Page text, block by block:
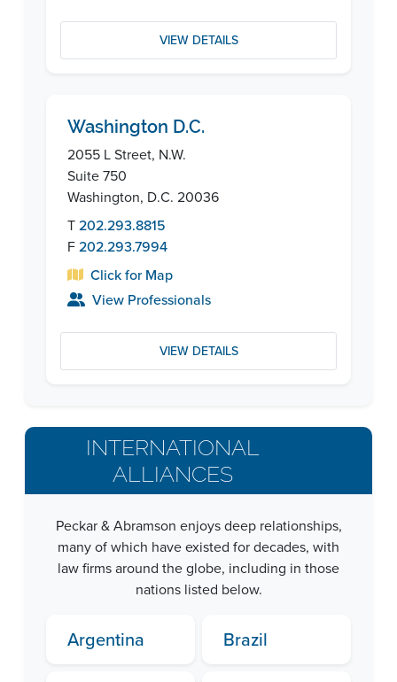
VIEW DETAILS
Washington D.C.
2055 L Street, N.W.
Suite 750
Washington, D.C. 20036
T202.293.8815
F202.293.7994
Click for Map
View Professionals
VIEW DETAILS
INTERNATIONAL
ALLIANCES
Peckar & Abramson enjoys deep relationships,
many of which have existed for decades, with
law firms around the globe, including in those
nations listed below.
Argentina Brazil